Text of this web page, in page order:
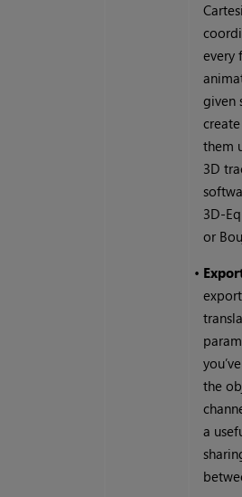
every
given
them
3D
3D-
or
•
the
a